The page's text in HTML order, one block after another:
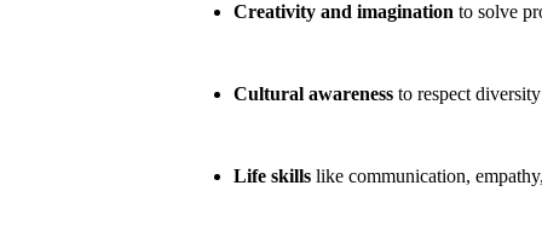
Creativity and imagination to solve
Cultural awareness to respect
Life skills like communication,